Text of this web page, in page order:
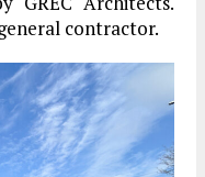
contractor.